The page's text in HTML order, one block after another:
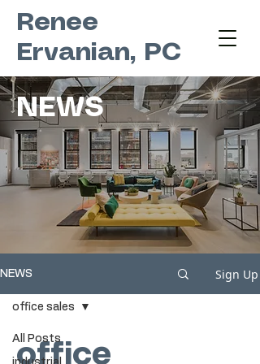
Renee
Ervanian, PC
NEWS
NEWS Sign Up
All Posts
office sales
office